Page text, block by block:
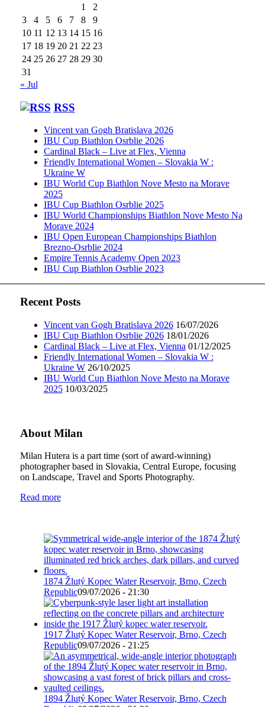
1
2
3
4 5 6 7 8
9
10 11 12 13 14 15 16
17 18 19 20 21 22 23
24 25 26 27 28 29 30
31
« Jul
RSS
Vincent van Gogh Bratislava 2026
IBU Cup Biathlon Osrblie 2026
Cardinal Black – Live at Flex, Vienna
Friendly International Women – Slovakia W :
Ukraine W
IBU World Cup Biathlon Nove Mesto na Morave
2025
IBU Cup Biathlon Osrblie 2025
IBU World Championships Biathlon Nove Mesto Na
Morave 2024
IBU Open European Championships Biathlon
Brezno-Osrblie 2024
Empire Tennis Academy Open 2023
IBU Cup Biathlon Osrblie 2023
Recent Posts
Vincent van Gogh Bratislava 2026 16/07/2026
IBU Cup Biathlon Osrblie 2026 18/01/2026
Cardinal Black – Live at Flex, Vienna 01/12/2025
Friendly International Women – Slovakia W :
Ukraine W 26/10/2025
IBU World Cup Biathlon Nove Mesto na Morave
2025 10/03/2025
About Milan
Milan Hutera is a part time (sort of award-winning)
photographer based in Slovakia, Central Europe, focusing
on Landscape, Travel and Sports Photography.
Read more
1874 Žlutý Kopec Water Reservoir, Brno, Czech
Republic09/07/2026 - 21:30
1917 Žlutý Kopec Water Reservoir, Brno, Czech
Republic09/07/2026 - 21:25
1894 Žlutý Kopec Water Reservoir, Brno, Czech